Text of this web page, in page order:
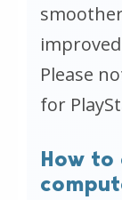
Please
for
How